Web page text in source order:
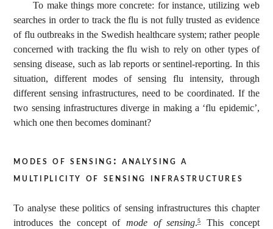
To make things more concrete: for instance, utilizing web
searches in order to track the flu is not fully trusted as evidence
of flu outbreaks in the Swedish healthcare system; rather people
concerned with tracking the flu wish to rely on other types of
sensing disease, such as lab reports or sentinel-reporting. In this
situation, different modes of sensing flu intensity, through
different sensing infrastructures, need to be coordinated. If the
two sensing infrastructures diverge in making a ‘flu epidemic’,
which one then becomes dominant?
modes of sensing: analysing a
multiplicity of sensing infrastructures
To analyse these politics of sensing infrastructures this chapter
introduces the concept of mode of sensing.5
This concept